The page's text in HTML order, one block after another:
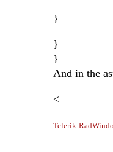
}
}
}
And in the
<
Telerik: